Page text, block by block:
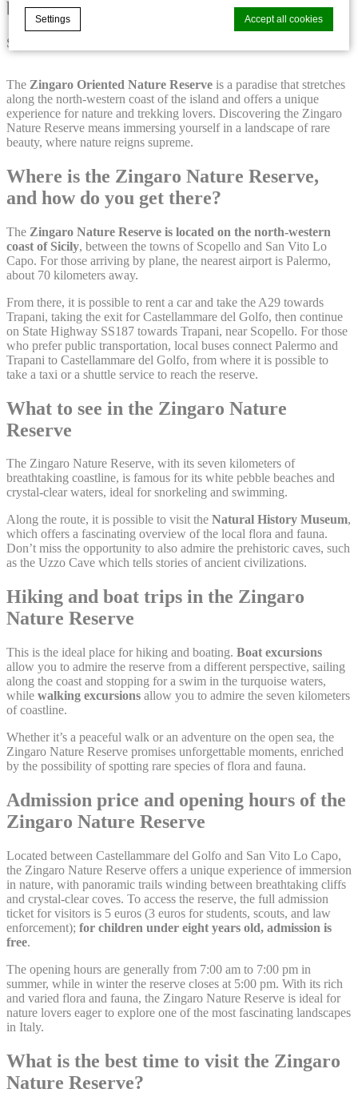
Settings Accept all cookies
Cookie Declaration byd-edge Macaron CMP . Last update: 2021-12-
16.
What are cookies?
Cookies are little bits of textual information which are used
by the website to enhance user experience. Accept all
Cookie Policy
Necessary
Necessary cookies allow the website to behave properly
enabling basic functionalities such as private area logins or
There are no cookies of this kind.
Preferences
Preference cookies allow to save user's preferences for the
next visit. For example they could hold the user language.
fb_cookie_law_gdpr
D-edge
Cookie
Consent
Remember user's
consent on Cookies
and consent
_deCookiesConsentID
D-edge
Cookie
Consent
Remember user's
consent on Cookies
and consent
Identifier.
_deCountryResp
D-edge
Remember user's
consent on Cookies
_deCookiesConsentDeleteKey
D-edge
Cookie
Consent
Remember user's
consent on Cookies
and consent
Identifier.
_deCookiesConsent
Cookie
Consent
and consent
Identifier.
fb_cookie_law_consent
Cookie
Consent
consent on Cookies
and consent
Statistics
Cookies of this kind are used to collect user's information
about the navigation path with the end goal to analyze the
statistics in an aggregated manner to enhance the website
_ga
Google
Analytics
Google Analytics
allows user tracking
to enhance the
2 years
_gat
Google
Analytics
Google Analytics
beaches and hiking in Sicily
Share with
The Zingaro Oriented Nature Reserve is a paradise that stretches
along the north-western coast of the island and offers a unique
experience for nature and trekking lovers. Discovering the Zingaro
Nature Reserve means immersing yourself in a landscape of rare
beauty, where nature reigns supreme.
Where is the Zingaro Nature Reserve,
and how do you get there?
The Zingaro Nature Reserve is located on the north-western
coast of Sicily, between the towns of Scopello and San Vito Lo
Capo. For those arriving by plane, the nearest airport is Palermo,
about 70 kilometers away.
From there, it is possible to rent a car and take the A29 towards
Trapani, taking the exit for Castellammare del Golfo, then continue
on State Highway SS187 towards Trapani, near Scopello. For those
who prefer public transportation, local buses connect Palermo and
Trapani to Castellammare del Golfo, from where it is possible to
take a taxi or a shuttle service to reach the reserve.
What to see in the Zingaro Nature
Reserve
The Zingaro Nature Reserve, with its seven kilometers of
breathtaking coastline, is famous for its white pebble beaches and
crystal-clear waters, ideal for snorkeling and swimming.
Along the route, it is possible to visit the Natural History Museum,
which offers a fascinating overview of the local flora and fauna.
Don’t miss the opportunity to also admire the prehistoric caves, such
as the Uzzo Cave which tells stories of ancient civilizations.
Hiking and boat trips in the Zingaro
Nature Reserve
This is the ideal place for hiking and boating. Boat excursions
allow you to admire the reserve from a different perspective, sailing
along the coast and stopping for a swim in the turquoise waters,
while walking excursions allow you to admire the seven kilometers
of coastline.
Whether it’s a peaceful walk or an adventure on the open sea, the
Zingaro Nature Reserve promises unforgettable moments, enriched
by the possibility of spotting rare species of flora and fauna.
Admission price and opening hours of the
Zingaro Nature Reserve
Located between Castellammare del Golfo and San Vito Lo Capo,
the Zingaro Nature Reserve offers a unique experience of immersion
in nature, with panoramic trails winding between breathtaking cliffs
and crystal-clear coves. To access the reserve, the full admission
ticket for visitors is 5 euros (3 euros for students, scouts, and law
enforcement); for children under eight years old, admission is
free.
The opening hours are generally from 7:00 am to 7:00 pm in
summer, while in winter the reserve closes at 5:00 pm. With its rich
and varied flora and fauna, the Zingaro Nature Reserve is ideal for
nature lovers eager to explore one of the most fascinating landscapes
in Italy.
What is the best time to visit the Zingaro
Nature Reserve?